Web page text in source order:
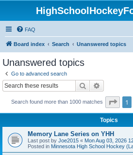
FAQ
Board index Search Unanswered topics
Unanswered topics
Go to advanced search
Search
Search found more than 1000 matches Page
1
Topics
Memory Lane Series on YHH
Last post by Joe2015 « Mon Aug 03, 2026
Posted in Minnesota High School Hockey